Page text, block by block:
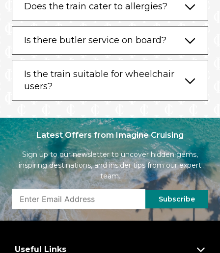
Does the train cater to allergies?
Is there butler service on board?
Is the train suitable for wheelchair
users?
Latest Offers from Imagine Cruising
Sign up to our newsletter to uncover hidden gems,
inspiring destinations, and insider tips from our expert
team.
Subscribe
Useful Links